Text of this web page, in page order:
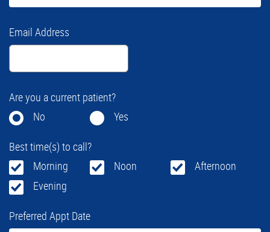
Email Address
Are you a current patient?
No
Yes
Best time(s) to call?
Morning
Noon
Afternoon
Evening
Preferred Appt Date